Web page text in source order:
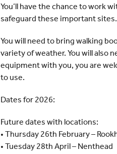
You’ll have the chance to work
safeguard these important sites.
You will need to bring walking
variety of weather. You will also
equipment with you, you are
to use.
Dates for 2026:
Future dates with locations:
• Thursday 26th February –
• Tuesday 28th April – Nenthead